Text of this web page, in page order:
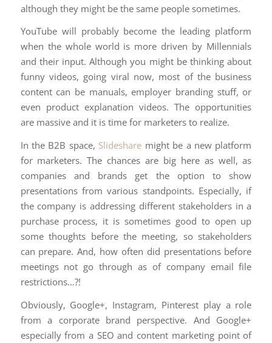
although they might be the same people sometimes.
YouTube will probably become the leading platform
when the whole world is more driven by Millennials
and their input. Although you might be thinking about
funny videos, going viral now, most of the business
content can be manuals, employer branding stuff, or
even product explanation videos. The opportunities
are massive and it is time for marketers to realize.
In the B2B space, Slideshare might be a new platform
for marketers. The chances are big here as well, as
companies and brands get the option to show
presentations from various standpoints. Especially, if
the company is addressing different stakeholders in a
purchase process, it is sometimes good to open up
some thoughts before the meeting, so stakeholders
can prepare. And, how often did presentations before
meetings not go through as of company email file
restrictions…?!
Obviously, Google+, Instagram, Pinterest play a role
from a corporate brand perspective. And Google+
especially from a SEO and content marketing point of